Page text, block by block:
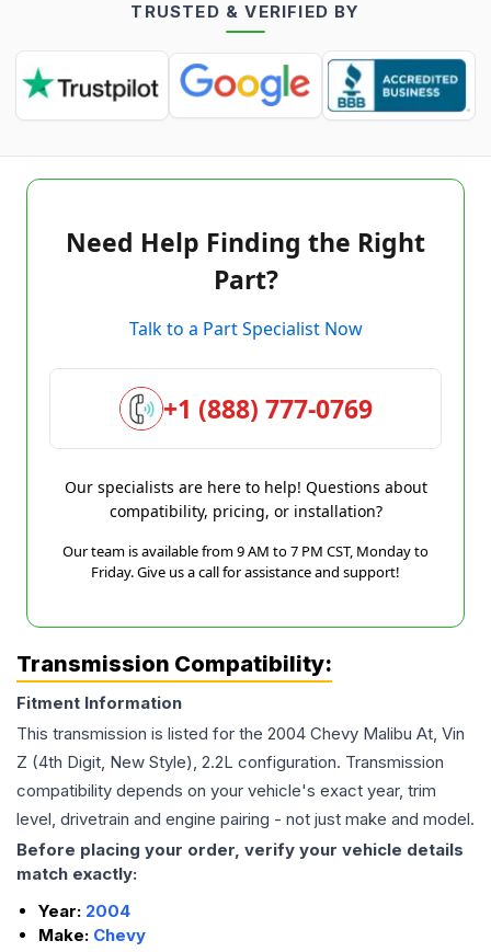
TRUSTED & VERIFIED BY
Need Help Finding the Right
Part?
Talk to a Part Specialist Now
+1 (888) 777-0769
Our specialists are here to help! Questions about
compatibility, pricing, or installation?
Our team is available from 9 AM to 7 PM CST, Monday to
Friday. Give us a call for assistance and support!
Transmission Compatibility:
Fitment Information
This transmission is listed for the 2004 Chevy Malibu At, Vin
Z (4th Digit, New Style), 2.2L configuration. Transmission
compatibility depends on your vehicle's exact year, trim
level, drivetrain and engine pairing - not just make and model.
Before placing your order, verify your vehicle details
match exactly:
Year: 2004
Make: Chevy